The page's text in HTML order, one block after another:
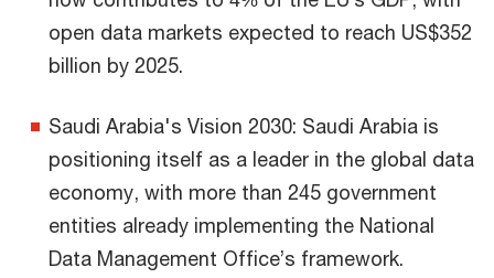
open data markets expected to reach US$352
billion by 2025.
Saudi Arabia's Vision 2030: Saudi Arabia is
positioning itself as a leader in the global data
economy, with more than 245 government
entities already implementing the National
Data Management Office’s framework.